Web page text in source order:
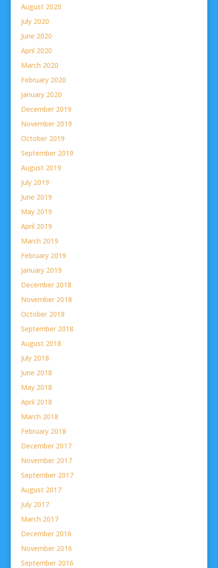
August 2020
July 2020
June 2020
April 2020
March 2020
February 2020
January 2020
December 2019
November 2019
October 2019
September 2019
August 2019
July 2019
June 2019
May 2019
April 2019
March 2019
February 2019
January 2019
December 2018
November 2018
October 2018
September 2018
August 2018
July 2018
June 2018
May 2018
April 2018
March 2018
February 2018
December 2017
November 2017
September 2017
August 2017
July 2017
March 2017
December 2016
November 2016
September 2016